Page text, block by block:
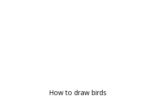
How to draw birds